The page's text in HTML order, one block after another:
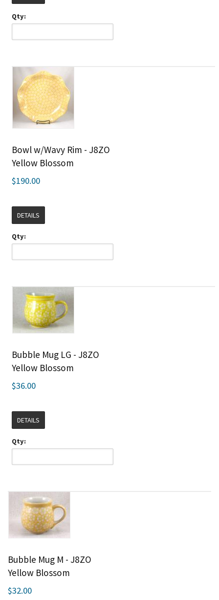
Qty:
Bowl w/Wavy Rim - J8ZO
Yellow Blossom
$190.00
DETAILS
Qty:
Bubble Mug LG - J8ZO
Yellow Blossom
$36.00
DETAILS
Qty:
Bubble Mug M - J8ZO
Yellow Blossom
$32.00